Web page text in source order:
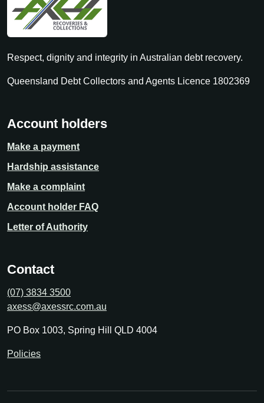
Respect, dignity and integrity in Australian debt recovery.
Queensland Debt Collectors and Agents Licence 1802369
Account holders
Make a payment
Hardship assistance
Make a complaint
Account holder FAQ
Letter of Authority
Contact
(07) 3834 3500
axess@axessrc.com.au
PO Box 1003, Spring Hill QLD 4004
Policies